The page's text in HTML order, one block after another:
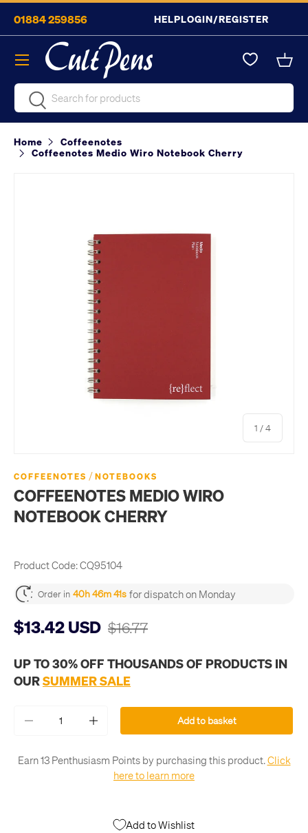
Skip to content
01884 259856 HELPLOGIN/REGISTER
SearchSearch
Menu
Home
Coffeenotes
Coffeenotes Medio Wiro Notebook Cherry
1 /of
4
COFFEENOTES / NOTEBOOKS
COFFEENOTES MEDIO WIRO
NOTEBOOK CHERRY
Product Code:CQ95104
Order in 40h 46m 41s for dispatch on Monday
$13.42 USD $16.77
UP TO 30% OFF THOUSANDS OF PRODUCTS IN
OURSUMMER SALE
- + Add to basket
Earn 13 Penthusiasm Points by purchasing this product.Click
here to learn more
Add to Wishlist